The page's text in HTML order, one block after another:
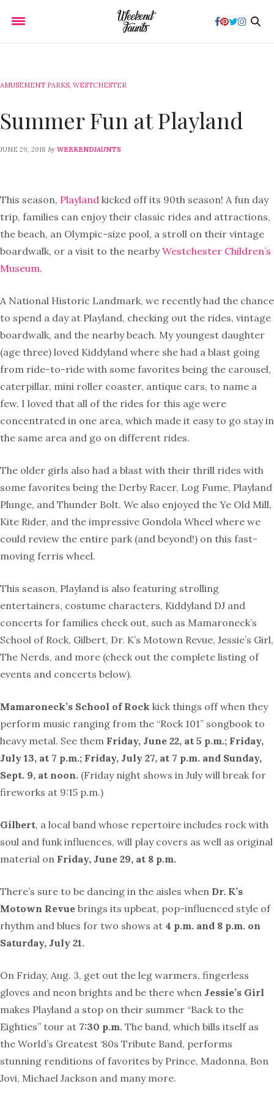
AMUSEMENT PARKS, WESTCHESTER
Summer Fun at Playland
JUNE 29, 2018 by WEEKENDJAUNTS
This season, Playland kicked off its 90th season! A fun day
trip, families can enjoy their classic rides and attractions,
the beach, an Olympic-size pool, a stroll on their vintage
boardwalk, or a visit to the nearbyWestchester Children’s
Museum.
A National Historic Landmark, we recently had the chance
to spend a day at Playland, checking out the rides, vintage
boardwalk, and the nearby beach. My youngest daughter
(age three) loved Kiddyland where she had a blast going
from ride-to-ride with some favorites being the carousel,
caterpillar, mini roller coaster, antique cars, to name a
few. I loved that all of the rides for this age were
concentrated in one area, which made it easy to go stay in
the same area and go on different rides.
The older girls also had a blast with their thrill rides with
some favorites being the Derby Racer, Log Fume, Playland
Plunge, and Thunder Bolt. We also enjoyed the Ye Old Mill,
Kite Rider, and the impressive Gondola Wheel where we
could review the entire park (and beyond!) on this fast-
moving ferris wheel.
This season, Playland is also featuring strolling
entertainers, costume characters, Kiddyland DJ and
concerts for families check out, such as Mamaroneck’s
School of Rock, Gilbert, Dr. K’s Motown Revue, Jessie’s Girl,
The Nerds, and more (check out the complete listing of
events and concerts below).
Mamaroneck’s School of Rock kick things off when they
perform music ranging from the “Rock 101” songbook to
heavy metal. See them Friday, June 22, at 5 p.m.; Friday,
July 13, at 7 p.m.; Friday, July 27, at 7 p.m. and Sunday,
Sept. 9, at noon. (Friday night shows in July will break for
fireworks at 9:15 p.m.)
Gilbert, a local band whose repertoire includes rock with
soul and funk influences, will play covers as well as original
material on Friday, June 29, at 8 p.m.
There’s sure to be dancing in the aisles when Dr. K’s
Motown Revue brings its upbeat, pop-influenced style of
rhythm and blues for two shows at 4 p.m. and 8 p.m. on
Saturday, July 21.
On Friday, Aug. 3, get out the leg warmers, fingerless
gloves and neon brights and be there when Jessie’s Girl
makes Playland a stop on their summer “Back to the
Eighties” tour at 7:30 p.m. The band, which bills itself as
the World’s Greatest ‘80s Tribute Band, performs
stunning renditions of favorites by Prince, Madonna, Bon
Jovi, Michael Jackson and many more.